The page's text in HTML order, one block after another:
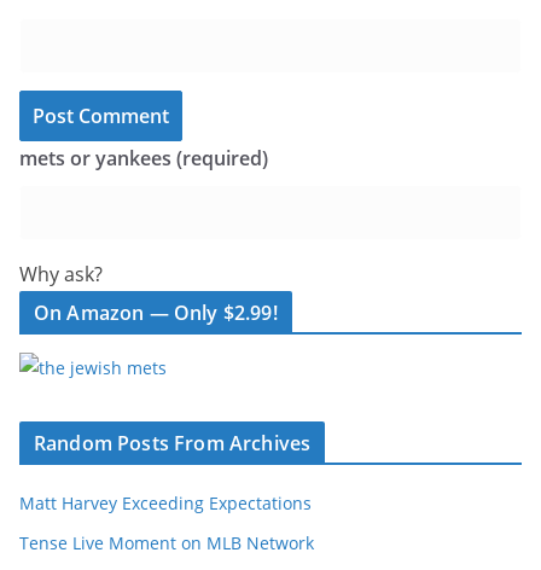
mets or yankees (required)
Why ask?
On Amazon — Only $2.99!
Random Posts From Archives
Matt Harvey Exceeding Expectations
Tense Live Moment on MLB Network